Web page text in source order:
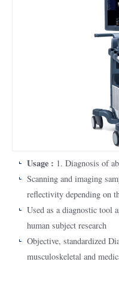
Usage : 1. Diagnosis of
Scanning and imaging
reflectivity depending on
Used as a diagnostic tool
human subject research
Objective, standardized
musculoskeletal and